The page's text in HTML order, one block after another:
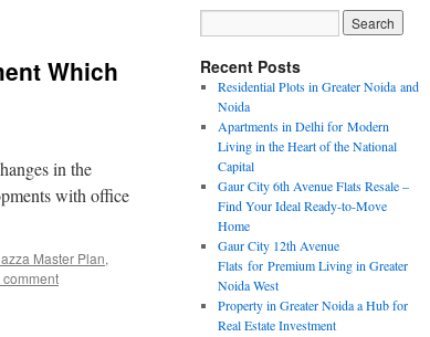
Which
in the
with office
Master Plan,
Recent Posts
Residential Plots in Greater Noida and
Noida
Apartments in Delhi for Modern
Living in the Heart of the National
Capital
Gaur City 6th Avenue Flats Resale –
Find Your Ideal Ready-to-Move
Home
Gaur City 12th Avenue
Flats for Premium Living in Greater
Noida West
Property in Greater Noida a Hub for
Real Estate Investment